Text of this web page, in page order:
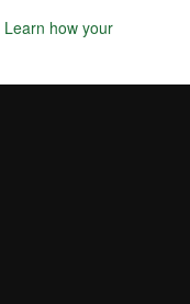
Learn how your